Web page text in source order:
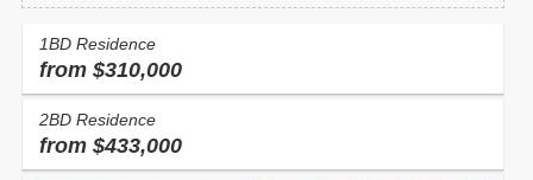
1BD Residence
from $310,000
2BD Residence
from $433,000